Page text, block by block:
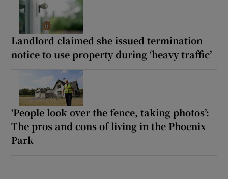
Landlord claimed she issued termination
notice to use property during ‘heavy traffic’
‘People look over the fence, taking photos’:
The pros and cons of living in the Phoenix
Park